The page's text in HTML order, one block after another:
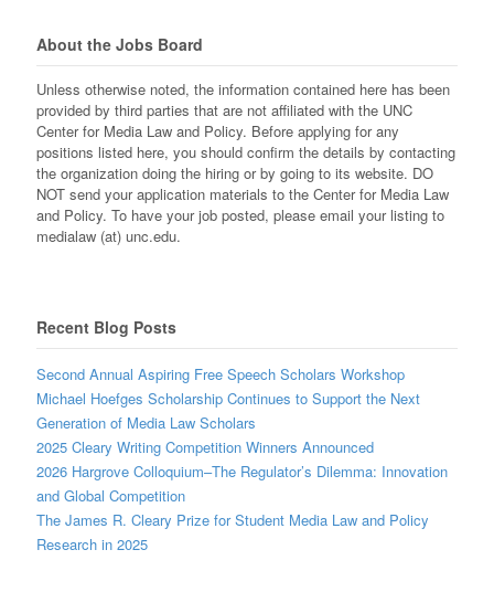
About the Jobs Board
Unless otherwise noted, the information contained here has been
provided by third parties that are not affiliated with the UNC
Center for Media Law and Policy. Before applying for any
positions listed here, you should confirm the details by contacting
the organization doing the hiring or by going to its website. DO
NOT send your application materials to the Center for Media Law
and Policy. To have your job posted, please email your listing to
medialaw (at) unc.edu.
Recent Blog Posts
Second Annual Aspiring Free Speech Scholars Workshop
Michael Hoefges Scholarship Continues to Support the Next
Generation of Media Law Scholars
2025 Cleary Writing Competition Winners Announced
2026 Hargrove Colloquium–The Regulator’s Dilemma: Innovation
and Global Competition
The James R. Cleary Prize for Student Media Law and Policy
Research in 2025